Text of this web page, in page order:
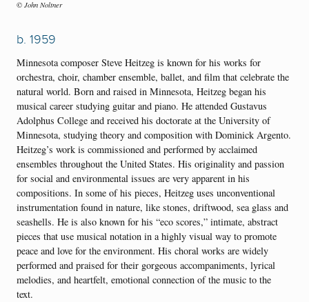
© John Noltner
b. 1959
Minnesota composer Steve Heitzeg is known for his works for
orchestra, choir, chamber ensemble, ballet, and film that celebrate the
natural world. Born and raised in Minnesota, Heitzeg began his
musical career studying guitar and piano. He attended Gustavus
Adolphus College and received his doctorate at the University of
Minnesota, studying theory and composition with Dominick Argento.
Heitzeg’s work is commissioned and performed by acclaimed
ensembles throughout the United States. His originality and passion
for social and environmental issues are very apparent in his
compositions. In some of his pieces, Heitzeg uses unconventional
instrumentation found in nature, like stones, driftwood, sea glass and
seashells. He is also known for his “eco scores,” intimate, abstract
pieces that use musical notation in a highly visual way to promote
peace and love for the environment. His choral works are widely
performed and praised for their gorgeous accompaniments, lyrical
melodies, and heartfelt, emotional connection of the music to the
text.